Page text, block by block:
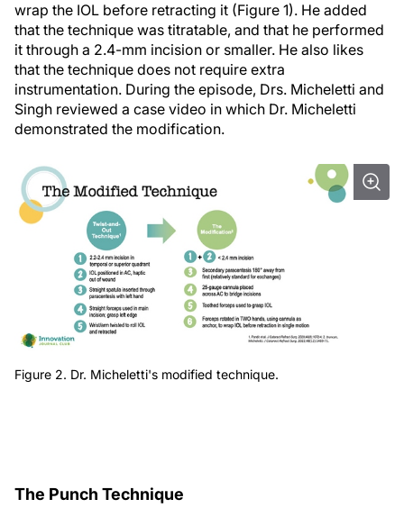
wrap the IOL before retracting it (Figure 1). He added
that the technique was titratable, and that he performed
it through a 2.4-mm incision or smaller. He also likes
that the technique does not require extra
instrumentation. During the episode, Drs. Micheletti and
Singh reviewed a case video in which Dr. Micheletti
demonstrated the modification.
Figure 2. Dr. Micheletti's modified technique.
The Punch Technique